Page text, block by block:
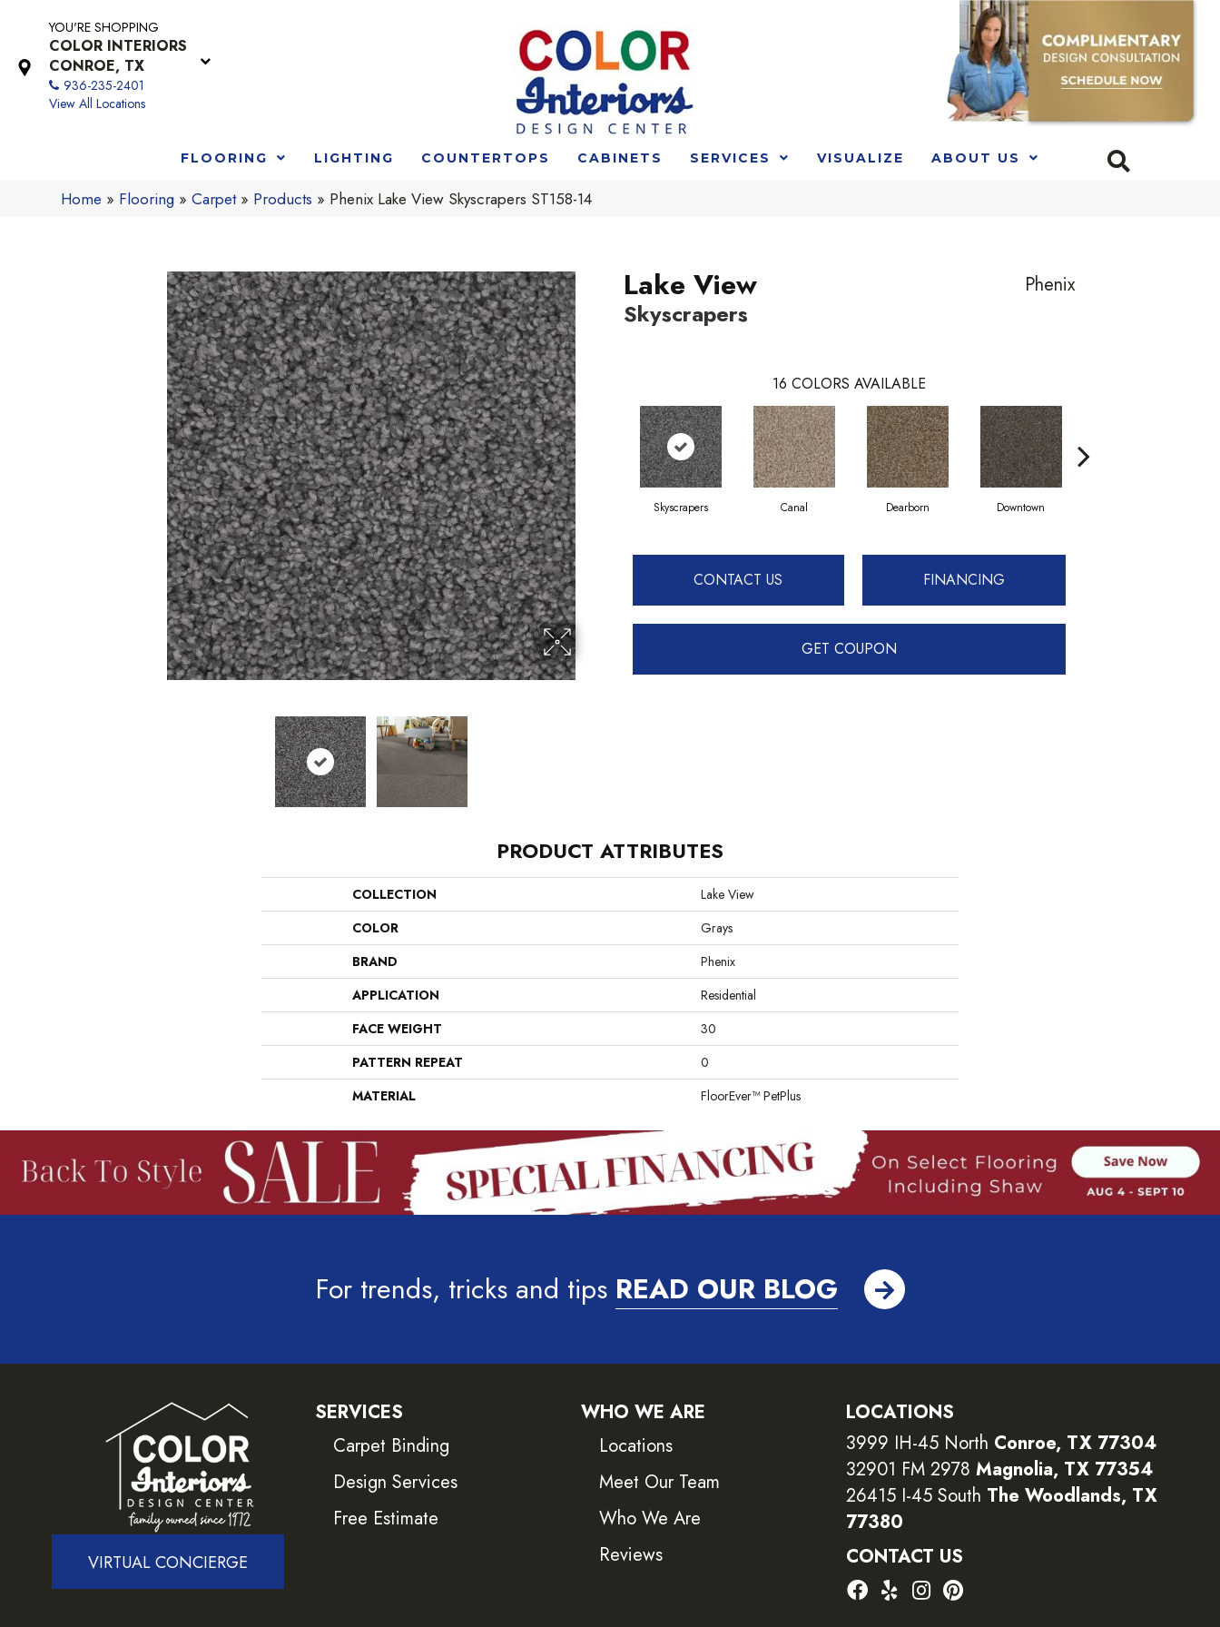
YOU'RE SHOPPING
COLOR INTERIORS
CONROE, TX
936-235-2401
View All Locations
FLOORING LIGHTING COUNTERTOPS CABINETS SERVICES VISUALIZE ABOUT US
Home » Flooring »Carpet» Products » Phenix Lake View Skyscrapers ST158-14
Lake View
Skyscrapers
Phenix
16 COLORS AVAILABLE
Skyscrapers Canal Dearborn Downtown
CONTACT US FINANCING
GET COUPON
PRODUCT ATTRIBUTES
COLLECTION
Lake View
COLOR
Grays
BRAND
Phenix
APPLICATION
Residential
FACE WEIGHT
30
PATTERN REPEAT
0
MATERIAL
FloorEver™ PetPlus
For trends, tricks and tips READ OUR BLOG
VIRTUAL CONCIERGE
SERVICES
Carpet Binding
Design Services
Free Estimate
WHO WE ARE
Locations
Meet Our Team
Who We Are
Reviews
LOCATIONS
3999 IH-45 North Conroe, TX 77304
32901 FM 2978 Magnolia, TX 77354
26415 I-45 South The Woodlands, TX
77380
CONTACT US